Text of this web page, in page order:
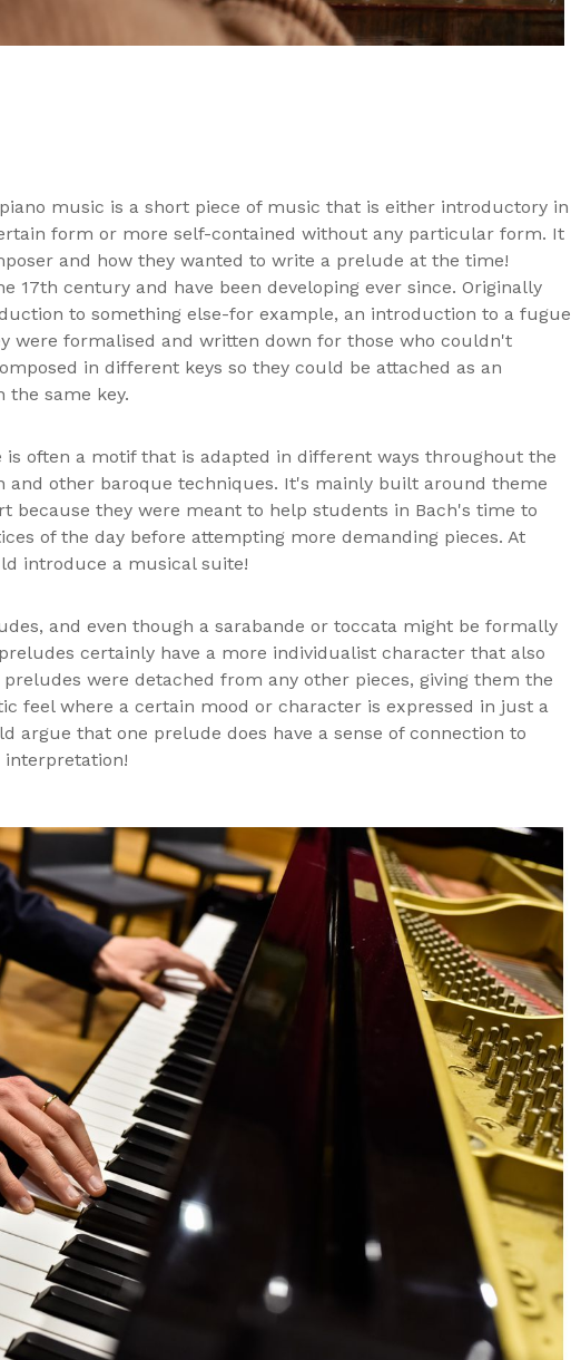
music is a short piece of music that is either introductory in
form or more self-contained without any particular form. It
and how they wanted to write a prelude at the time!
17th century and have been developing ever since. Originally
to something else-for example, an introduction to a fugue
were formalised and written down for those who couldn't
in different keys so they could be attached as an
the same key.
is often a motif that is adapted in different ways throughout the
and other baroque techniques. It's mainly built around theme
because they were meant to help students in Bach's time to
of the day before attempting more demanding pieces. At
introduce a musical suite!
and even though a sarabande or toccata might be formally
certainly have a more individualist character that also
were detached from any other pieces, giving them the
feel where a certain mood or character is expressed in just a
argue that one prelude does have a sense of connection to